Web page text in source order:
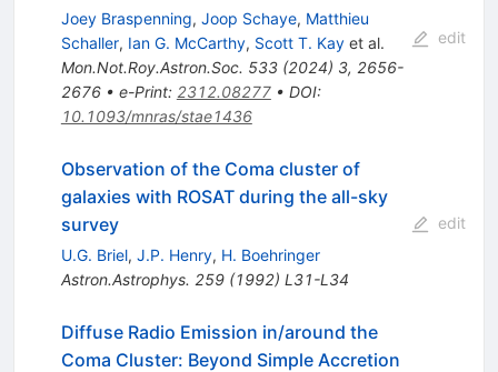
Joey Braspenning, Joop Schaye, Matthieu
Schaller, Ian G. McCarthy, Scott T. Kayet al.
Mon.Not.Roy.Astron.Soc. 533(2024) 3, 2656-
2676• e-Print: 2312.08277• DOI:
10.1093/mnras/stae1436
edit
Observation of the Coma cluster of
galaxies with ROSAT during the all-sky
survey
U.G. Briel, J.P. Henry, H. Boehringer
Astron.Astrophys. 259(1992) L31-L34
edit
Diffuse Radio Emission in/around the
Coma Cluster: Beyond Simple Accretion